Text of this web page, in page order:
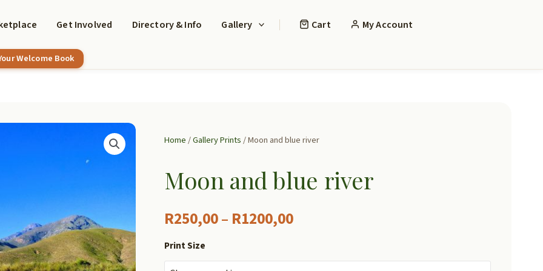
Get Involved Directory & Info Gallery Cart My Account
Welcome Book
Home/Gallery Prints/ Moon and blue river
Moon and blue river
R250,00– R1200,00Price
Print Size